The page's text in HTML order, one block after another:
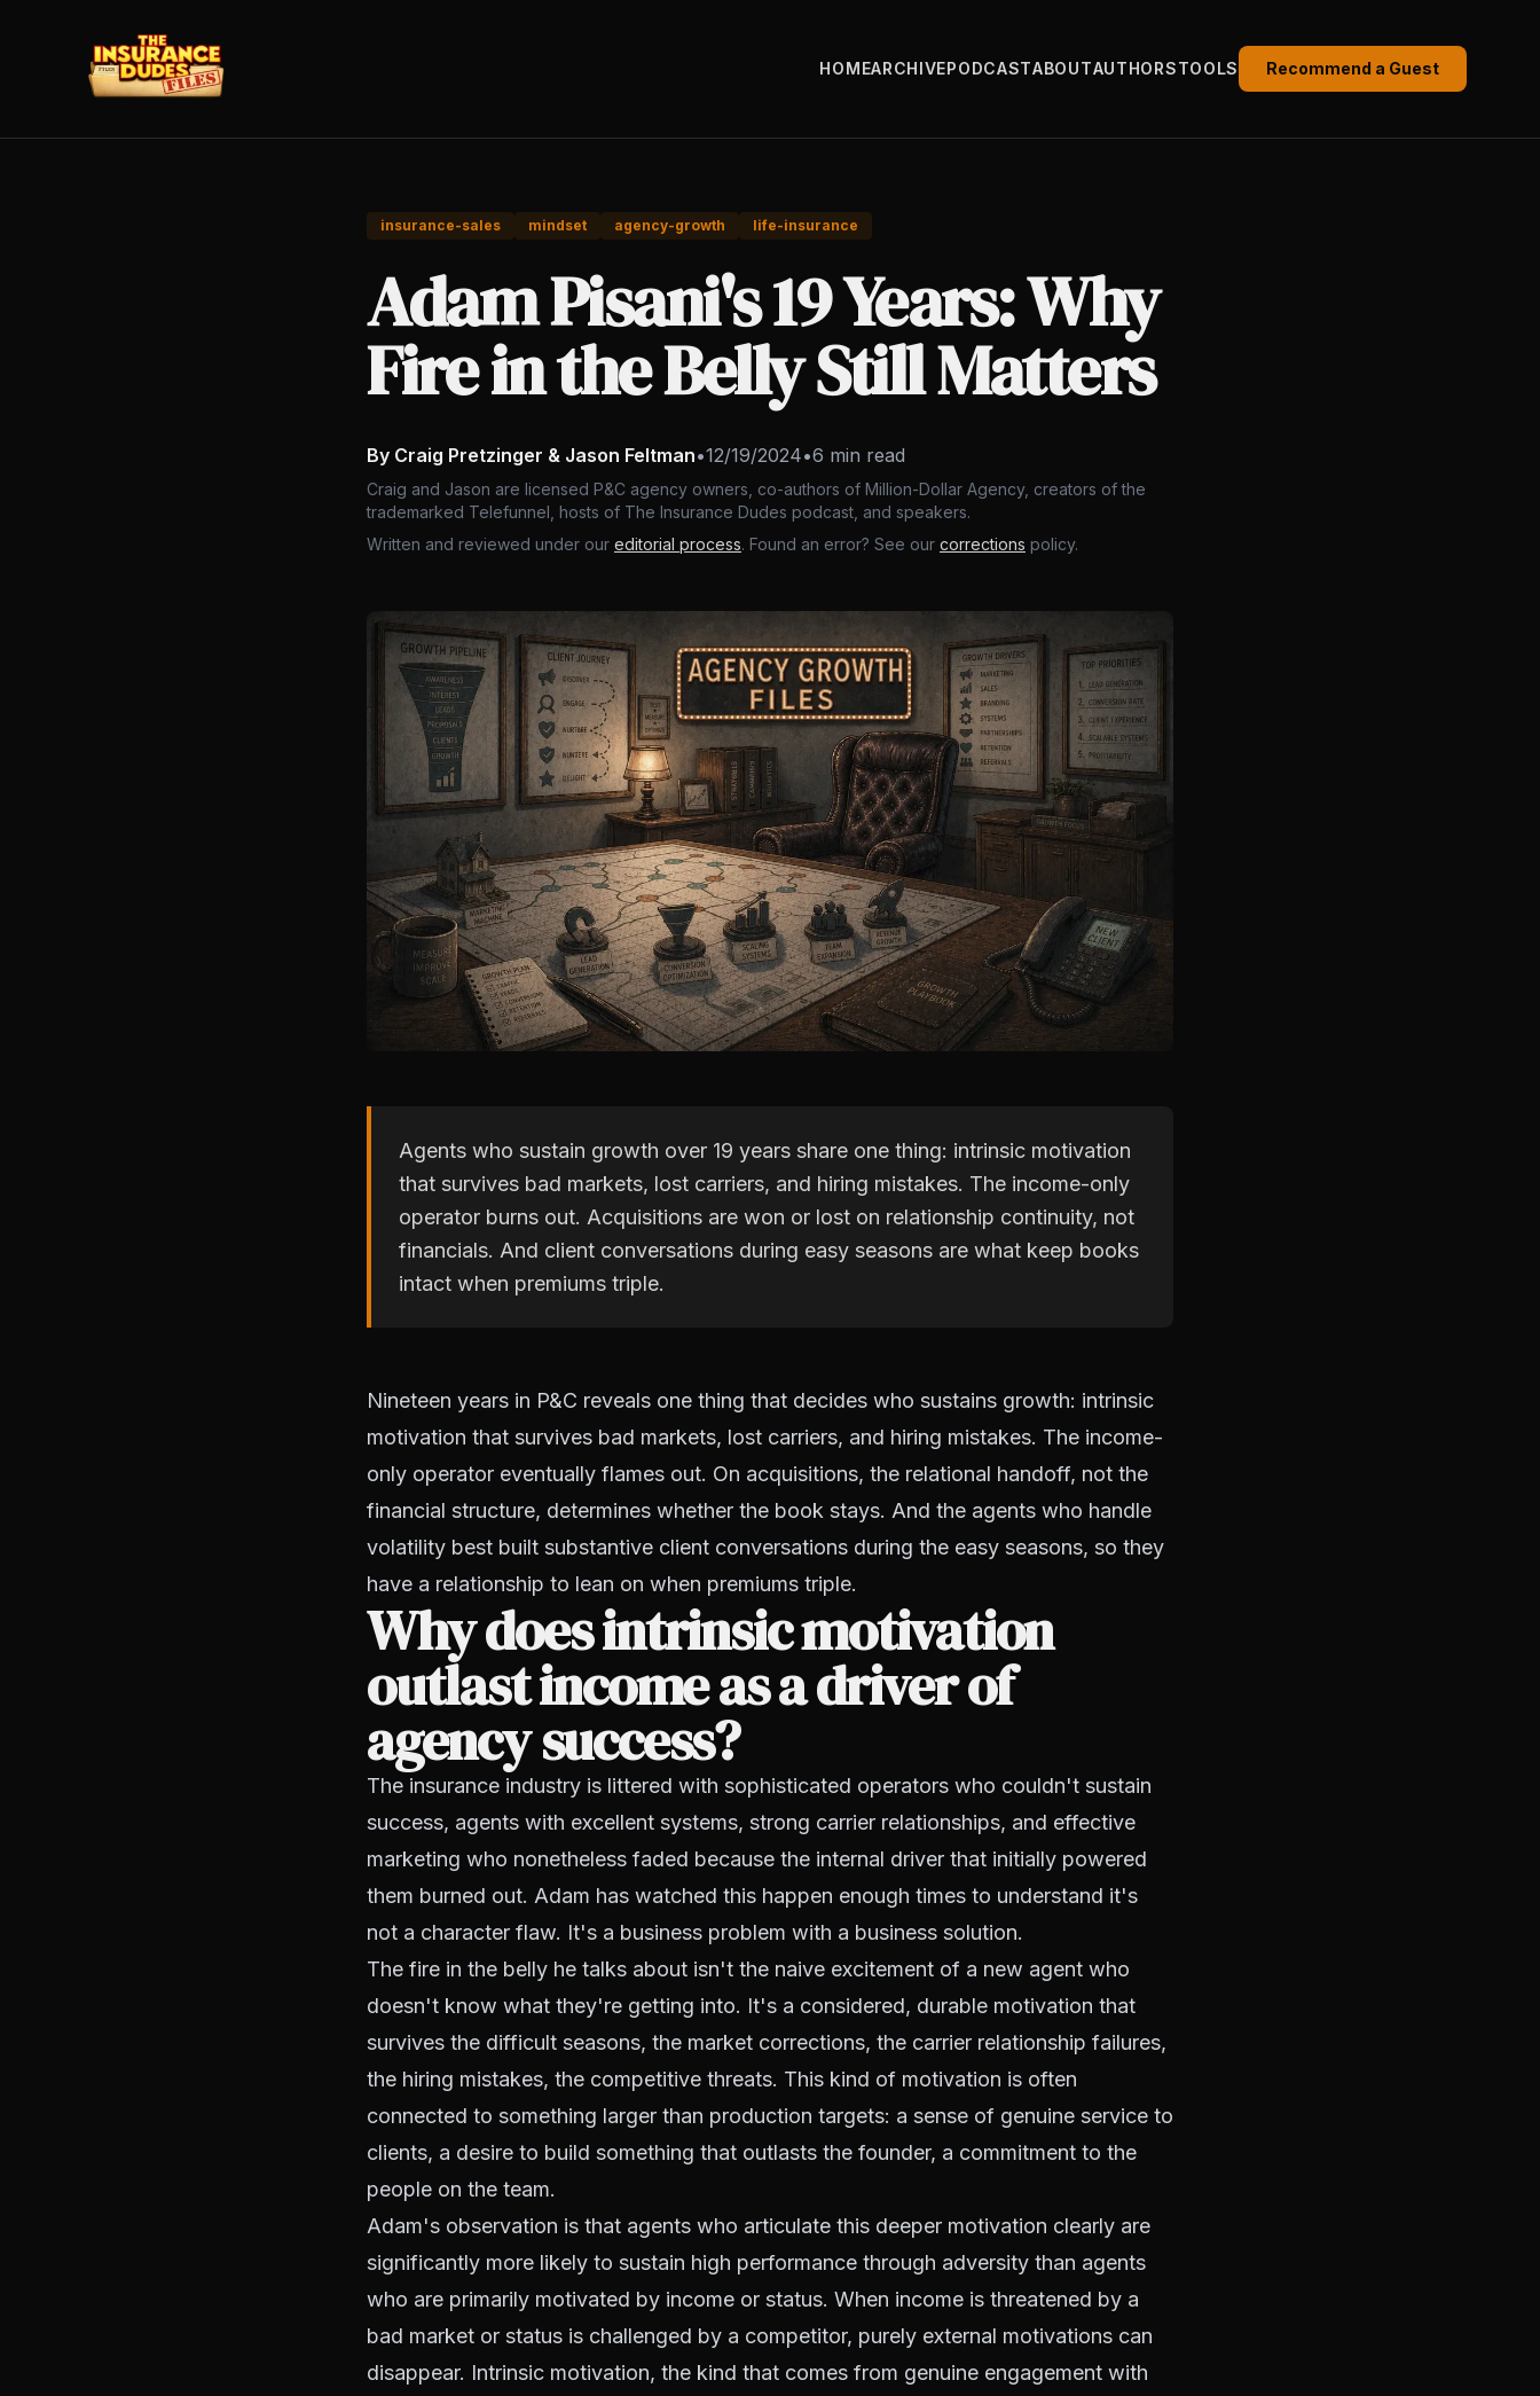
HOMEARCHIVEPODCASTABOUTAUTHORSTOOLS Recommend a Guest
insurance-sales mindset agency-growth life-insurance
Adam Pisani's 19 Years: Why
Fire in the Belly Still Matters
By Craig Pretzinger & Jason Feltman•12/19/2024•6 min read
Craig and Jason are licensed P&C agency owners, co-authors of Million-Dollar Agency, creators of the
trademarked Telefunnel, hosts of The Insurance Dudes podcast, and speakers.
Written and reviewed under our editorial process. Found an error? See our corrections policy.
Agents who sustain growth over 19 years share one thing: intrinsic motivation
that survives bad markets, lost carriers, and hiring mistakes. The income-only
operator burns out. Acquisitions are won or lost on relationship continuity, not
financials. And client conversations during easy seasons are what keep books
intact when premiums triple.
Nineteen years in P&C reveals one thing that decides who sustains growth: intrinsic
motivation that survives bad markets, lost carriers, and hiring mistakes. The income-
only operator eventually flames out. On acquisitions, the relational handoff, not the
financial structure, determines whether the book stays. And the agents who handle
volatility best built substantive client conversations during the easy seasons, so they
have a relationship to lean on when premiums triple.
Why does intrinsic motivation
outlast income as a driver of
agency success?
The insurance industry is littered with sophisticated operators who couldn't sustain
success, agents with excellent systems, strong carrier relationships, and effective
marketing who nonetheless faded because the internal driver that initially powered
them burned out. Adam has watched this happen enough times to understand it's
not a character flaw. It's a business problem with a business solution.
The fire in the belly he talks about isn't the naive excitement of a new agent who
doesn't know what they're getting into. It's a considered, durable motivation that
survives the difficult seasons, the market corrections, the carrier relationship failures,
the hiring mistakes, the competitive threats. This kind of motivation is often
connected to something larger than production targets: a sense of genuine service to
clients, a desire to build something that outlasts the founder, a commitment to the
people on the team.
Adam's observation is that agents who articulate this deeper motivation clearly are
significantly more likely to sustain high performance through adversity than agents
who are primarily motivated by income or status. When income is threatened by a
bad market or status is challenged by a competitor, purely external motivations can
disappear. Intrinsic motivation, the kind that comes from genuine engagement with